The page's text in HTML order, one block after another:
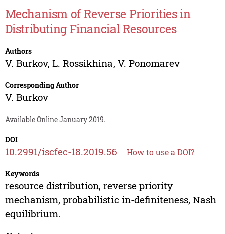
Mechanism of Reverse Priorities in
Distributing Financial Resources
Authors
V. Burkov, L. Rossikhina, V. Ponomarev
Corresponding Author
V. Burkov
Available Online January 2019.
DOI
10.2991/iscfec-18.2019.56 How to use a DOI?
Keywords
resource distribution, reverse priority
mechanism, probabilistic in-definiteness, Nash
equilibrium.